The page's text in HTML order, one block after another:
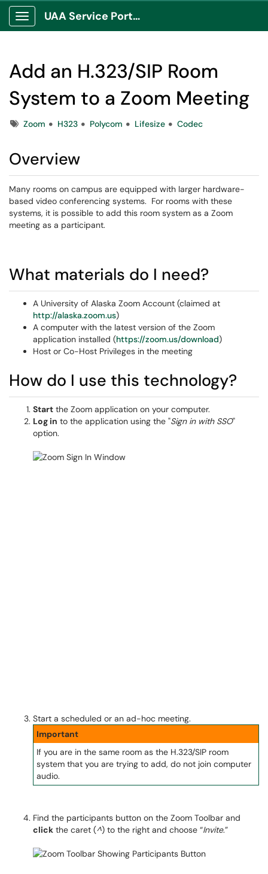
Show Applications Menu
UAA Service Portal
Add an H.323/SIP Room
System to a Zoom Meeting
TagsZoom H323 Polycom Lifesize Codec
Overview
Many rooms on campus are equipped with larger hardware-
based video conferencing systems. For rooms with these
systems, it is possible to add this room system as a Zoom
meeting as a participant.
What materials do I need?
A University of Alaska Zoom Account (claimed at
http://alaska.zoom.us)
A computer with the latest version of the Zoom
application installed (https://zoom.us/download)
Host or Co-Host Privileges in the meeting
How do I use this technology?
Start the Zoom application on your computer.
Log in to the application using the "Sign in with SSO"
option.
Start a scheduled or an ad-hoc meeting.
Important
If you are in the same room as the H.323/SIP room
system that you are trying to add, do not join computer
audio.
Find the participants button on the Zoom Toolbar and
click the caret (^) to the right and choose “Invite.”